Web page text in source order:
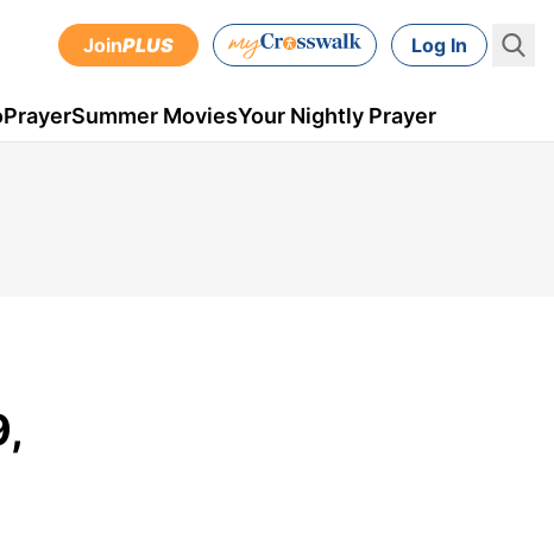
JoinPLUS Log In
PrayerSummer MoviesYour Nightly Prayer